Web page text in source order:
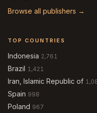
Browse all publishers →
TOP COUNTRIES
Indonesia 2,761
Brazil 1,421
Iran, Islamic Republic of
Spain 998
Poland 967